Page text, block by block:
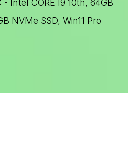
Intel CORE I9 10th, 64GB
NVMe SSD, Win11 Pro